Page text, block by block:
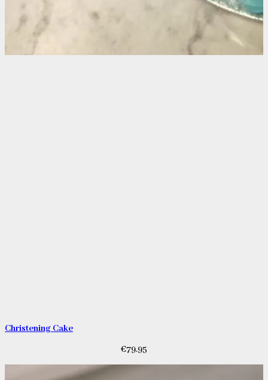
Christening Cake
€79.95